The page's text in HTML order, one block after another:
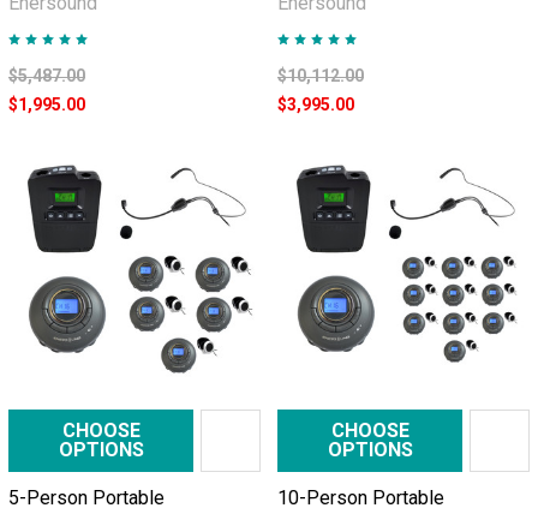
$5,487.00
$1,995.00
$10,112.00
$3,995.00
CHOOSE
OPTIONS
5-Person Portable
CHOOSE
OPTIONS
10-Person Portable